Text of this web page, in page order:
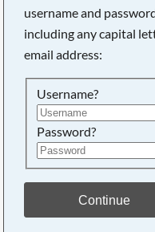
username and
including any capital
email address:
Username?
Password?
Continue